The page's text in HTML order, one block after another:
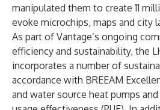
manipulated them to create 11
evoke microchips, maps and city
As part of Vantage’s ongoing
efficiency and sustainability, the
incorporates a number of
accordance with BREEAM
and water source heat pumps